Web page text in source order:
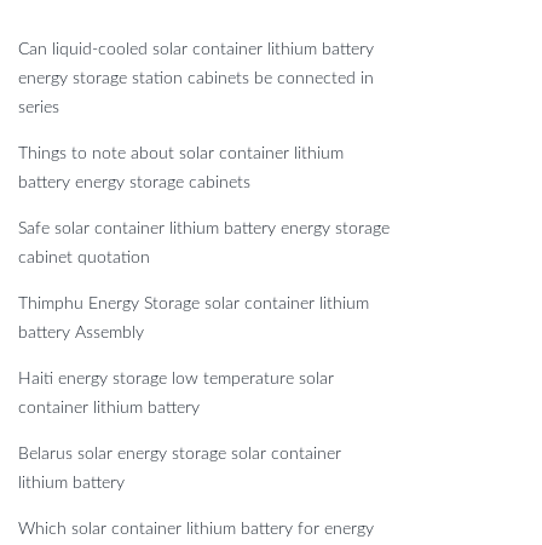
Can liquid-cooled solar container lithium battery
energy storage station cabinets be connected in
series
Things to note about solar container lithium
battery energy storage cabinets
Safe solar container lithium battery energy storage
cabinet quotation
Thimphu Energy Storage solar container lithium
battery Assembly
Haiti energy storage low temperature solar
container lithium battery
Belarus solar energy storage solar container
lithium battery
Which solar container lithium battery for energy